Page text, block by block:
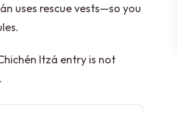
uses rescue vests—so you
Itzá entry is not